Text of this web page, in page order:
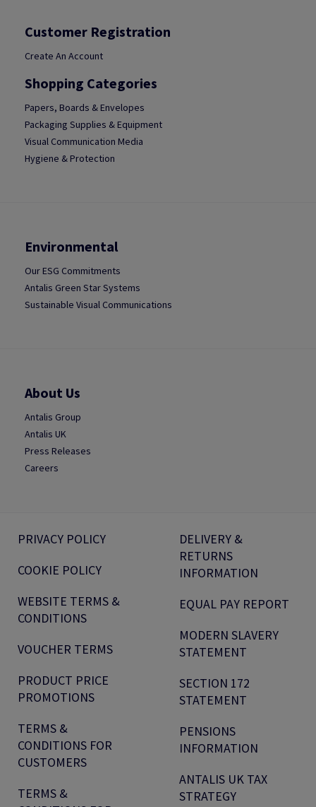
Customer Registration
Create An Account
Shopping Categories
Papers, Boards & Envelopes
Packaging Supplies & Equipment
Visual Communication Media
Hygiene & Protection
Environmental
Our ESG Commitments
Antalis Green Star Systems
Sustainable Visual Communications
About Us
Antalis Group
Antalis UK
Press Releases
Careers
PRIVACY POLICY
COOKIE POLICY
WEBSITE TERMS &
CONDITIONS
VOUCHER TERMS
PRODUCT PRICE
PROMOTIONS
TERMS &
CONDITIONS FOR
CUSTOMERS
TERMS &
DELIVERY &
RETURNS
INFORMATION
EQUAL PAY REPORT
MODERN SLAVERY
STATEMENT
SECTION 172
STATEMENT
PENSIONS
INFORMATION
ANTALIS UK TAX
STRATEGY